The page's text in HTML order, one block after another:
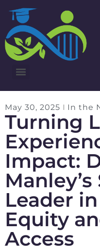
May 30, 2025 In the
Turning
Impact:
Leader
Equity
Access